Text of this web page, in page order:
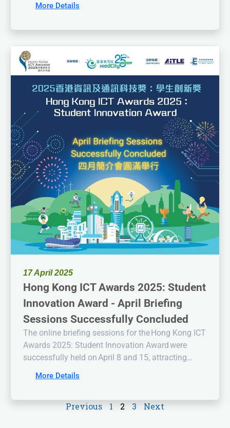
enthusiastic students and educators. We were
information literacy with our audience. The talk
helped student participants prepare their projects
in a more comprehensive and accurate manner.
Additionally, the online briefing provided attendees
with a deeper understanding of the competition
and judging criteria.
More Details
17 April 2025
Hong Kong ICT Awards 2025: Student
Innovation Award - April Briefing
Sessions Successfully Concluded
The online briefing sessions for the Hong Kong ICT
Awards 2025: Student Innovation Award were
successfully held on April 8 and 15, attracting
educators. Notably, a physical briefing session was
Information Technology (Tuen Mun Campus),
More Details
Previous 1 2 3 Next